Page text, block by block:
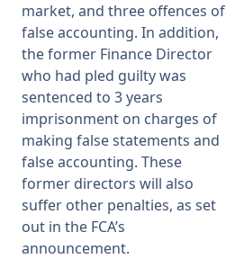
market, and three offences of
false accounting. In addition,
the former Finance Director
who had pled guilty was
sentenced to 3 years
imprisonment on charges of
making false statements and
false accounting. These
former directors will also
suffer other penalties, as set
out in the FCA’s
announcement.